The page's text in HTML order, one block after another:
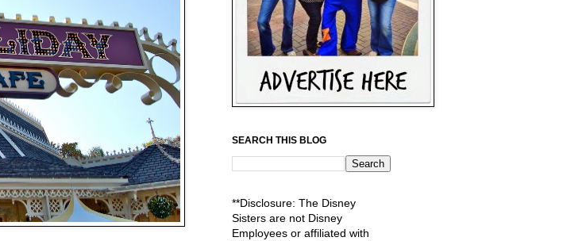
SEARCH THIS BLOG
**Disclosure: The Disney
Sisters are not Disney
Employees or affiliated with